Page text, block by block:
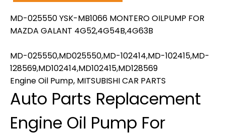
MD-025550 YSK-MB1066 MONTERO OILPUMP FOR
MAZDA GALANT 4G52,4G54B,4G63B
MD-025550,MD025550,MD-102414,MD-102415,MD-
128569,MD102414,MD102415,MD128569
Engine Oil Pump, MITSUBISHI CAR PARTS
Auto Parts Replacement
Engine Oil Pump For